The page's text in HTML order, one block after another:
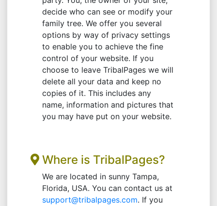
decide who can see or modify your
family tree. We offer you several
options by way of privacy settings
to enable you to achieve the fine
control of your website. If you
choose to leave TribalPages we will
delete all your data and keep no
copies of it. This includes any
name, information and pictures that
you may have put on your website.
Where is TribalPages?
We are located in sunny Tampa,
Florida, USA. You can contact us at
support@tribalpages.com. If you